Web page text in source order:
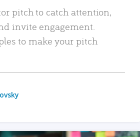
pitch to catch attention,
invite engagement.
to make your pitch